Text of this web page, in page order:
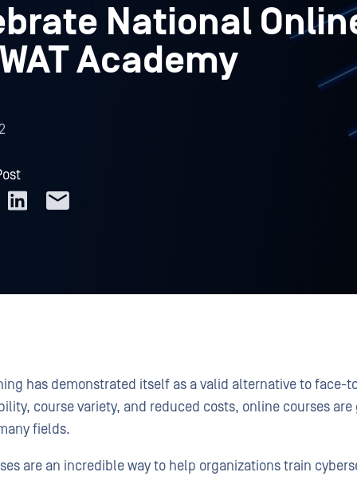
National
Academy
has demonstrated itself as a valid alternative to face-
course variety, and reduced costs, online courses
fields.
are an incredible way to help organizations train